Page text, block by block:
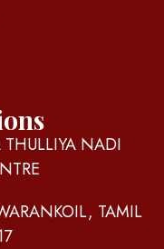
THULLIYA NADI
TAMIL